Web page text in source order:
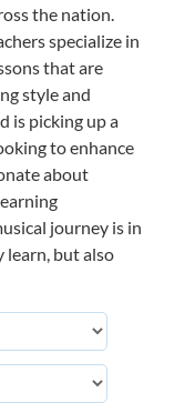
the nation.
specialize in
that are
style and
is picking up a
to enhance
about
journey is in
learn, but also